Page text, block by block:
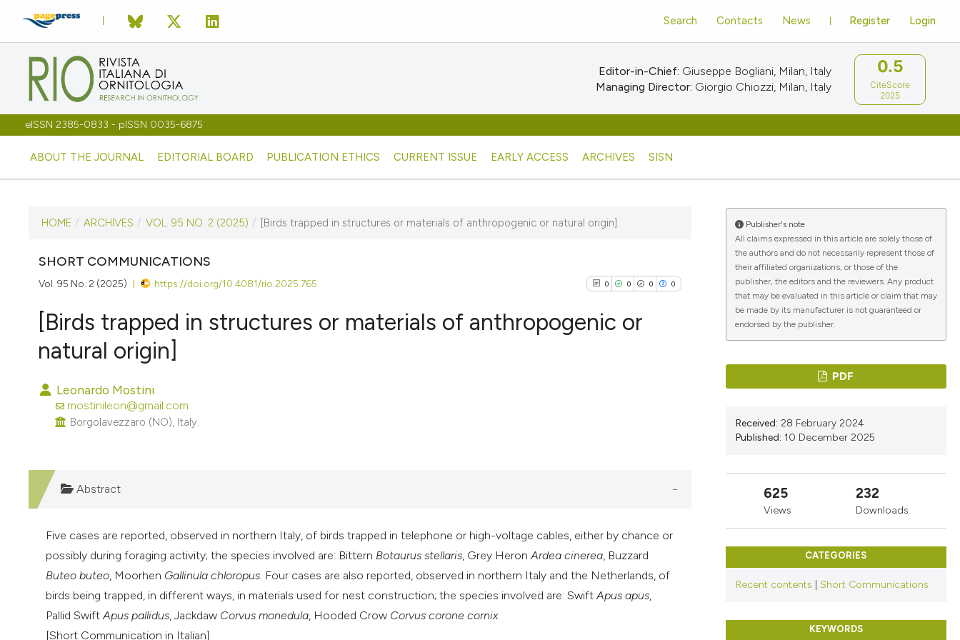
eISSN 2385-0833 - pISSN 0035-6875
ABOUT THE JOURNAL EDITORIAL BOARD PUBLICATION ETHICS CURRENT ISSUE EARLY ACCESS ARCHIVES SISN
Register Login
Search Contacts News
Editor-in-Chief: Giuseppe Bogliani, Milan, Italy
Managing Director: Giorgio Chiozzi, Milan, Italy
0.5
CiteScore
2025
VOL. 95 NO. 2 (2025)
10 December 2025
VIEW THIS ISSUE
HOME / ARCHIVES / VOL. 95 NO. 2 (2025) / [Birds trapped in structures or materials of anthropogenic or natural origin]
SHORT COMMUNICATIONS
Vol. 95 No. 2 (2025) https://doi.org/10.4081/rio.2025.765 0 0 0 0
cited at
scite.ai
context of the citation, a
[Birds trapped in structures or materials of anthropogenic or
natural origin]
Leonardo Mostini
mostinileon@gmail.com
Borgolavezzaro (NO), Italy.
Abstract
Five cases are reported, observed in northern Italy, of birds trapped in telephone or high-voltage cables, either by chance or
possibly during foraging activity; the species involved are: Bittern Botaurus stellaris, Grey HeronArdea cinerea, Buzzard
Buteo buteo, Moorhen Gallinula chloropus. Four cases are also reported, observed in northern Italy and the Netherlands, of
birds being trapped, in different ways, in materials used for nest construction; the species involved are: SwiftApus apus,
Pallid SwiftApus pallidus, Jackdaw Corvus monedula, Hooded Crow Corvus corone cornix.
[Short Communication in Italian]
Publisher's note
All claims expressed in this article are solely those of
the authors and do not necessarily represent those of
their affiliated organizations, or those of the
publisher, the editors and the reviewers. Any product
that may be evaluated in this article or claim that may
be made by its manufacturer is not guaranteed or
endorsed by the publisher.
PDF
Received: 28 February 2024
Published: 10 December 2025
625
Views
232
Downloads
CATEGORIES
Recent contents Short Communications
KEYWORDS